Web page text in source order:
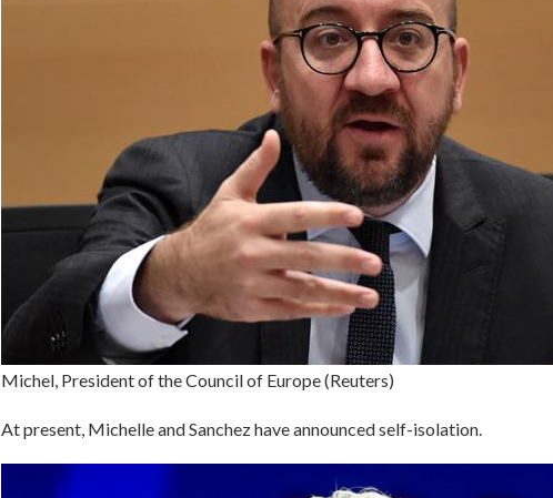
Michel, President of the Council of Europe (Reuters)
At present, Michelle and Sanchez have announced self-isolation.